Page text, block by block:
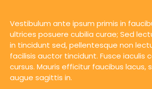
Vestibulum ante ipsum primis in
ultrices posuere cubilia curae; Sed
in tincidunt sed, pellentesque non
facilisis auctor tincidunt. Fusce iaculis
cursus. Mauris efficitur faucibus lacus,
augue sagittis in.